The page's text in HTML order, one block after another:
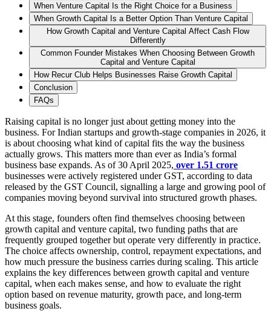
When Venture Capital Is the Right Choice for a Business
When Growth Capital Is a Better Option Than Venture Capital
How Growth Capital and Venture Capital Affect Cash Flow
Differently
Common Founder Mistakes When Choosing Between Growth
Capital and Venture Capital
How Recur Club Helps Businesses Raise Growth Capital
Conclusion
FAQs
Raising capital is no longer just about getting money into the
business. For Indian startups and growth-stage companies in 2026, it
is about choosing what kind of capital fits the way the business
actually grows. This matters more than ever as India’s formal
business base expands. As of 30 April 2025, over 1.51 crore
businesses were actively registered under GST, according to data
released by the GST Council, signalling a large and growing pool of
companies moving beyond survival into structured growth phases.
At this stage, founders often find themselves choosing between
growth capital and venture capital, two funding paths that are
frequently grouped together but operate very differently in practice.
The choice affects ownership, control, repayment expectations, and
how much pressure the business carries during scaling. This article
explains the key differences between growth capital and venture
capital, when each makes sense, and how to evaluate the right
option based on revenue maturity, growth pace, and long-term
business goals.